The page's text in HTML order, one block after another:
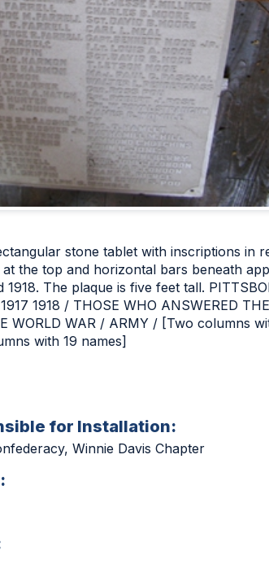
stone tablet with inscriptions in
the top and horizontal bars beneath
1918. The plaque is five feet tall.
1918 / THOSE WHO ANSWERED
WORLD WAR / ARMY / [Two columns
with 19 names]
for Installation:
Winnie Davis Chapter